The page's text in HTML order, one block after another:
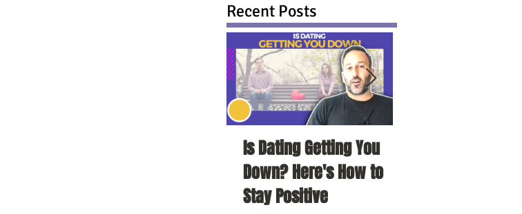
Recent Posts
Is Dating Getting You
Down? Here's How to
Stay Positive